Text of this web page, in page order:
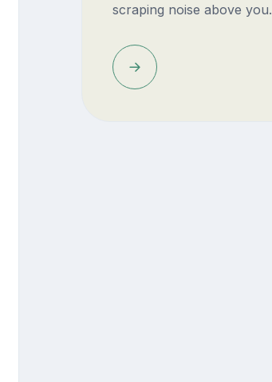
scraping noise above you.